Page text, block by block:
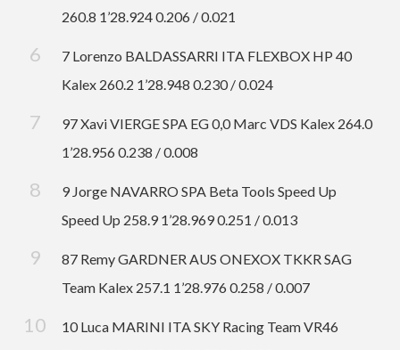
260.8 1’28.924 0.206 / 0.021
7 Lorenzo BALDASSARRI ITA FLEXBOX HP 40
Kalex 260.2 1’28.948 0.230 / 0.024
97 Xavi VIERGE SPA EG 0,0 Marc VDS Kalex 264.0
1’28.956 0.238 / 0.008
9 Jorge NAVARRO SPA Beta Tools Speed Up
Speed Up 258.9 1’28.969 0.251 / 0.013
87 Remy GARDNER AUS ONEXOX TKKR SAG
Team Kalex 257.1 1’28.976 0.258 / 0.007
10 Luca MARINI ITA SKY Racing Team VR46